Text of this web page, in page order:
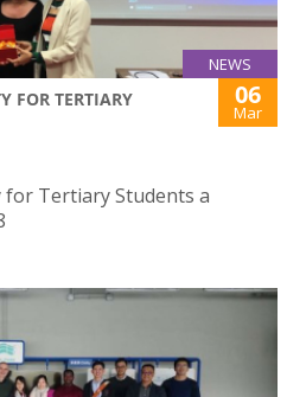
NEWS
FOR TERTIARY
06
Mar
for Tertiary Students a